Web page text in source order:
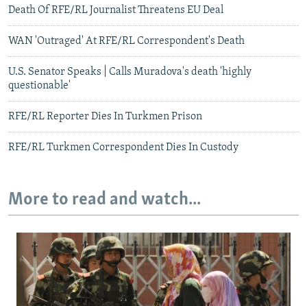
Death Of RFE/RL Journalist Threatens EU Deal
WAN 'Outraged' At RFE/RL Correspondent's Death
U.S. Senator Speaks | Calls Muradova's death 'highly
questionable'
RFE/RL Reporter Dies In Turkmen Prison
RFE/RL Turkmen Correspondent Dies In Custody
More to read and watch...